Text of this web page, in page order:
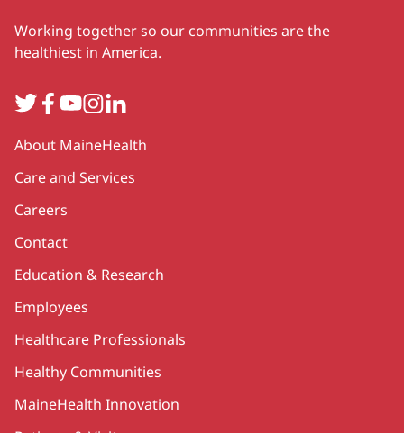
Working together so our communities are the
healthiest in America.
TwitterFacebook
YouTube
Instagram
LinkedIn
Secondary
About MaineHealth
Care and Services
Careers
Contact
Education & Research
Employees
Healthcare Professionals
Healthy Communities
MaineHealth Innovation